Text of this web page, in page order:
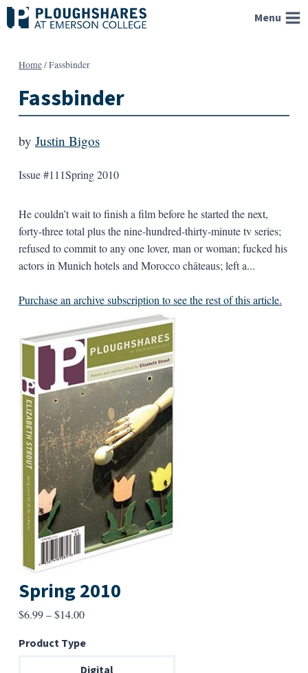
Skip
to
Menu
Home/Fassbinder
Fassbinder
by Justin Bigos
Issue #111Spring 2010
He couldn’t wait to finish a film before he started the next,
forty-three total plus the nine-hundred-thirty-minute tv series;
refused to commit to any one lover, man or woman; fucked his
actors in Munich hotels and Morocco châteaus; left a...
Purchase an archive subscription to see the rest of this article.
Spring 2010
$6.99–$14.00Price
$6.99
through
Product Type
Digital